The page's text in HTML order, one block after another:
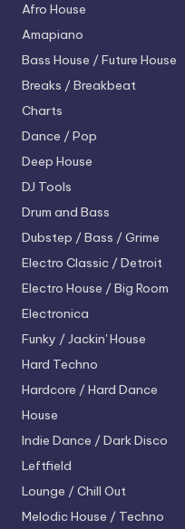
Afro House
Amapiano
Bass House / Future House
Breaks / Breakbeat
Charts
Dance / Pop
Deep House
DJ Tools
Drum and Bass
Dubstep / Bass / Grime
Electro Classic / Detroit
Electro House / Big Room
Electronica
Funky / Jackin' House
Hard Techno
Hardcore / Hard Dance
House
Indie Dance / Dark Disco
Leftfield
Lounge / Chill Out
Melodic House / Techno